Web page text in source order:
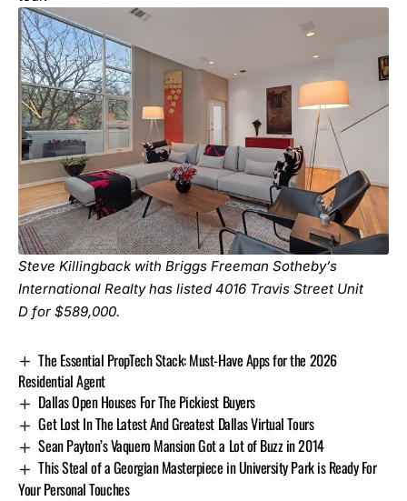
Steve Killingback with Briggs Freeman Sotheby’s
International Realty has listed 4016 Travis Street Unit
D for $589,000.
The Essential PropTech Stack: Must-Have Apps for the 2026
Residential Agent
Dallas Open Houses For The Pickiest Buyers
Get Lost In The Latest And Greatest Dallas Virtual Tours
Sean Payton’s Vaquero Mansion Got a Lot of Buzz in 2014
This Steal of a Georgian Masterpiece in University Park is Ready For
Your Personal Touches